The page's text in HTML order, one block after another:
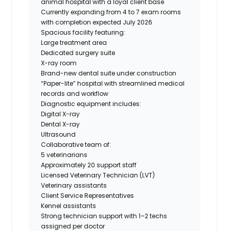
animal hospital with a loyal client base
Currently expanding from 4 to 7 exam rooms
with completion expected July 2026
Spacious facility featuring:
Large treatment area
Dedicated surgery suite
X-ray room
Brand-new dental suite under construction
“Paper-lite” hospital with streamlined medical
records and workflow
Diagnostic equipment includes:
Digital X-ray
Dental X-ray
Ultrasound
Collaborative team of:
5 veterinarians
Approximately 20 support staff
Licensed Veterinary Technician (LVT)
Veterinary assistants
Client Service Representatives
Kennel assistants
Strong technician support with 1–2 techs
assigned per doctor